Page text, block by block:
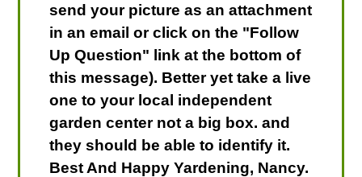
send your picture as an attachment
in an email or click on the "Follow
Up Question" link at the bottom of
this message). Better yet take a live
one to your local independent
garden center not a big box. and
they should be able to identify it.
Best And Happy Yardening, Nancy.